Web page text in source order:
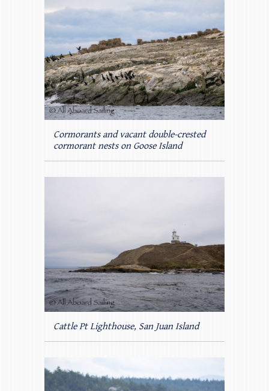
Cormorants and vacant double-crested
cormorant nests on Goose Island
Cattle Pt Lighthouse, San Juan Island